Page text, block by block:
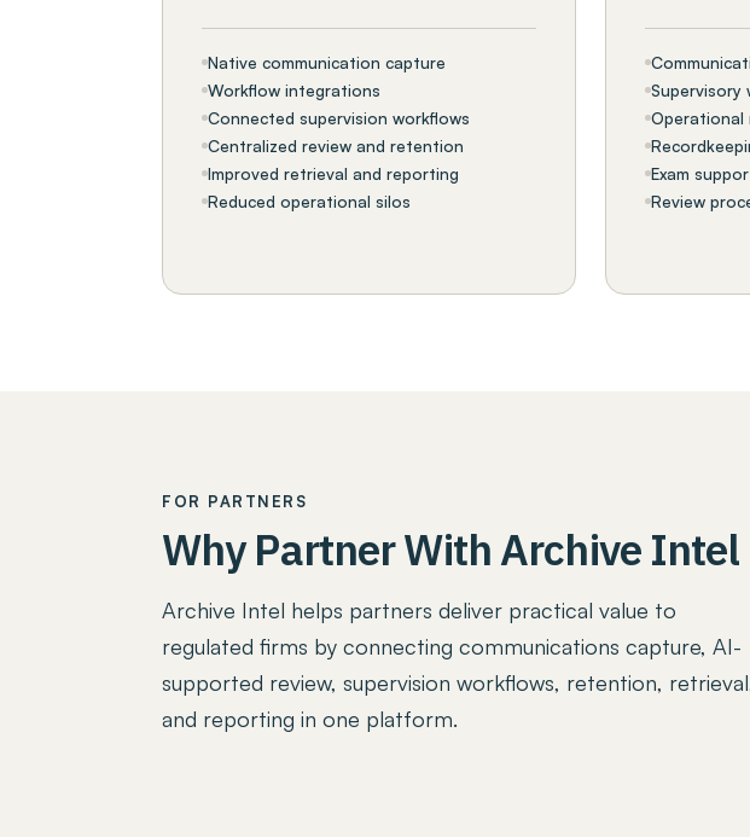
Native communication capture
Workflow integrations
Connected supervision workflows
Centralized review and retention
Improved retrieval and reporting
Reduced operational silos
Supervisory
Operational
Exam
Review
FOR PARTNERS
Why Partner With Archive Intel
Archive Intel helps partners deliver practical value to
regulated firms by connecting communications capture, AI-
supported review, supervision workflows, retention,
and reporting in one platform.